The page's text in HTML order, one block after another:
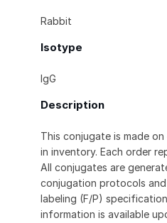
Rabbit
Isotype
IgG
Description
This conjugate is made
in inventory. Each order
All conjugates are
conjugation protocols
labeling (F/P)
information is available